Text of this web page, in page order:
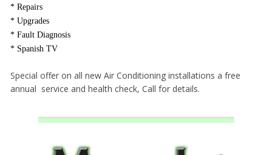
* Repairs
* Upgrades
* Fault Diagnosis
* Spanish TV
Special offer on all new Air Conditioning installations a free
annual service and health check, Call for details.